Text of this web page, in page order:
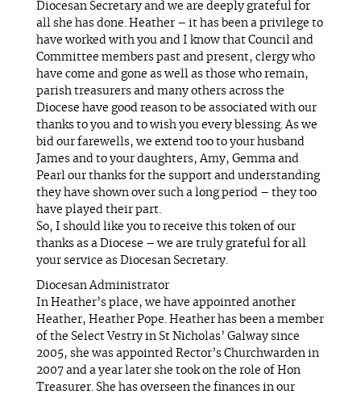
Diocesan Secretary and we are deeply grateful for
all she has done. Heather – it has been a privilege to
have worked with you and I know that Council and
Committee members past and present, clergy who
have come and gone as well as those who remain,
parish treasurers and many others across the
Diocese have good reason to be associated with our
thanks to you and to wish you every blessing. As we
bid our farewells, we extend too to your husband
James and to your daughters, Amy, Gemma and
Pearl our thanks for the support and understanding
they have shown over such a long period – they too
have played their part.
So, I should like you to receive this token of our
thanks as a Diocese – we are truly grateful for all
your service as Diocesan Secretary.
Diocesan Administrator
In Heather’s place, we have appointed another
Heather, Heather Pope. Heather has been a member
of the Select Vestry in St Nicholas’ Galway since
2005, she was appointed Rector’s Churchwarden in
2007 and a year later she took on the role of Hon
Treasurer. She has overseen the finances in our